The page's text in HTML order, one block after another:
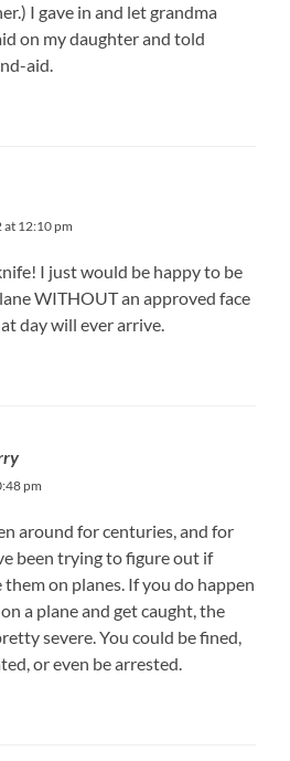
I gave in and let grandma
on my daughter and told
aid.
at 12:10 pm
I just would be happy to be
WITHOUT an approved face
day will ever arrive.
pm
around for centuries, and for
been trying to figure out if
on planes. If you do happen
a plane and get caught, the
severe. You could be fined,
or even be arrested.